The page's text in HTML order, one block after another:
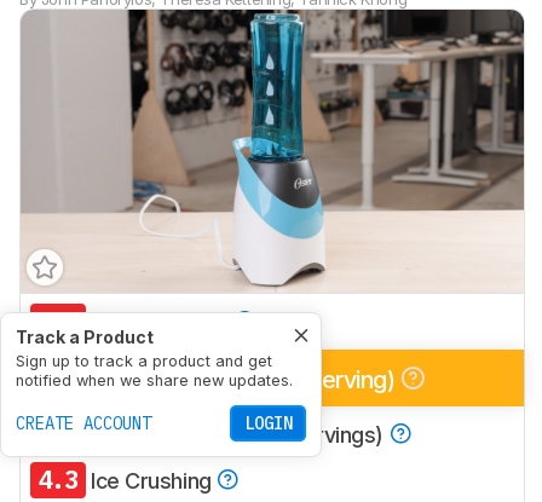
Track a Product
Sign up to track a product and get
notified when we share new updates.
CREATE ACCOUNT LOGIN
5.5 Multi-Purpose
7.1 Smoothies (Single Serving)
5.5 Smoothies (Multiple Servings)
4.3 Ice Crushing